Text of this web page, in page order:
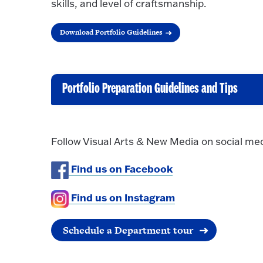
skills, and level of craftsmanship.
Download Portfolio Guidelines
Portfolio Preparation Guidelines and Tips
C
c
k
t
o
O
p
e
Follow Visual Arts & New Media on social
Find us on Facebook
Find us on Instagram
Schedule a Department tour